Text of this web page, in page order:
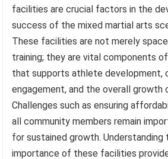
facilities are crucial factors in the
success of the mixed martial arts
These facilities are not merely
training; they are vital components
that supports athlete development,
engagement, and the overall growth
Challenges such as ensuring
all community members remain
for sustained growth. Understanding
importance of these facilities